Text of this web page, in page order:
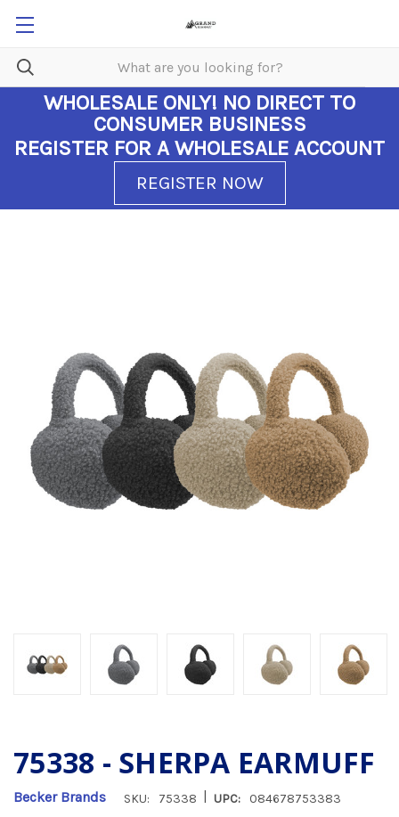
WHOLESALE ONLY! NO DIRECT TO
CONSUMER BUSINESS
REGISTER FOR A WHOLESALE ACCOUNT
REGISTER NOW
75338 - SHERPA EARMUFF
Becker Brands SKU: 75338 UPC: 084678753383